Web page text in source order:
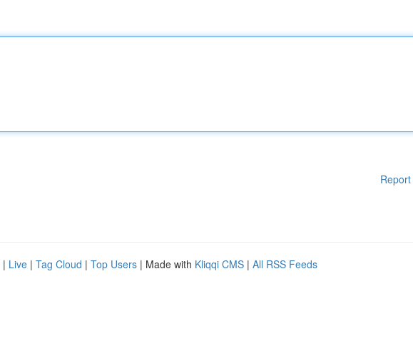
| Live | Tag Cloud | Top Users | Made with Kliqqi CMS | All RSS Feeds